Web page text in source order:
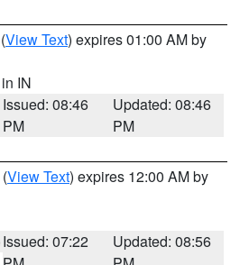
(View Text) expires 01:00 AM by
IN
Issued: 08:46
PM
Updated: 08:46
PM
(View Text) expires 12:00 AM by
Issued: 07:22
Updated: 08:56